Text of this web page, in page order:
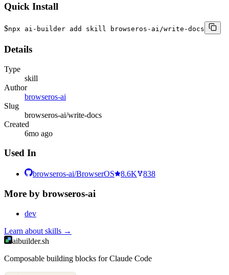
Quick Install
$npx ai-builder add skill browseros-ai/write-docs
Details
Type
skill
Author
browseros-ai
Slug
browseros-ai/write-docs
Created
6mo ago
Used In
browseros-ai/BrowserOS 8.6K 838
More by browseros-ai
dev
Learn about skills →
aibuilder.sh
Composable building blocks for Claude Code